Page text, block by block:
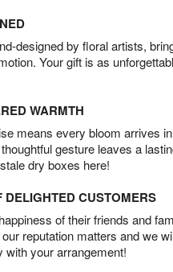
designed by floral artists,
Your gift is as
WARMTH
means every bloom arrives
gesture leaves a
dry boxes here!
CUSTOMERS
of their friends and
reputation matters and we
with your arrangement!